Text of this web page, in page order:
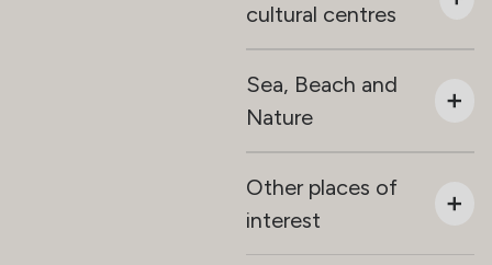
cultural centres
Sea, Beach and
Nature
Other places of
interest